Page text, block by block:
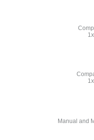
Manual and